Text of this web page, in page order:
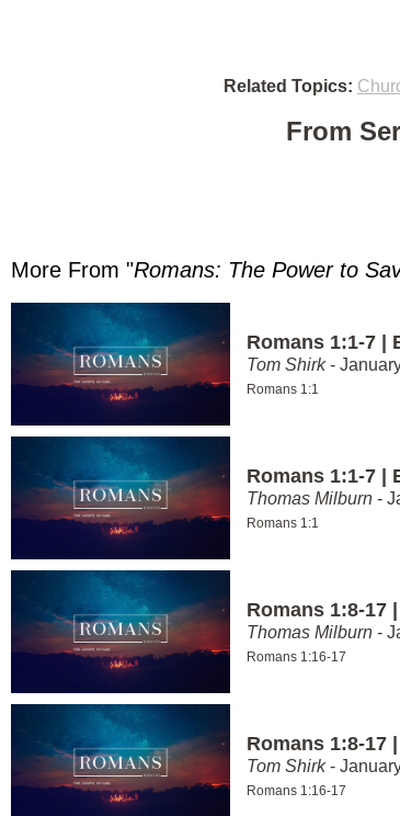
Related Topics:
From
More From "Romans: The Power to
Romans 1:1-7 |
Tom Shirk-
Romans 1:1
Romans 1:1-7 |
Thomas Milburn -
Romans 1:1
Romans 1:8-17
Thomas Milburn -
Romans 1:16-17
Romans 1:8-17
Tom Shirk-
Romans 1:16-17